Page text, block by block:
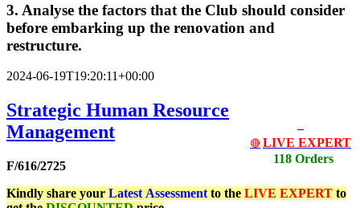
3. Analyse the factors that the Club should consider
before embarking up the renovation and
restructure.
2024-06-19T19:20:11+00:00
🔴 LIVE EXPERT
118 Orders
Strategic Human Resource
Management
F/616/2725
Kindly share your Latest Assessment to the LIVE EXPERT to